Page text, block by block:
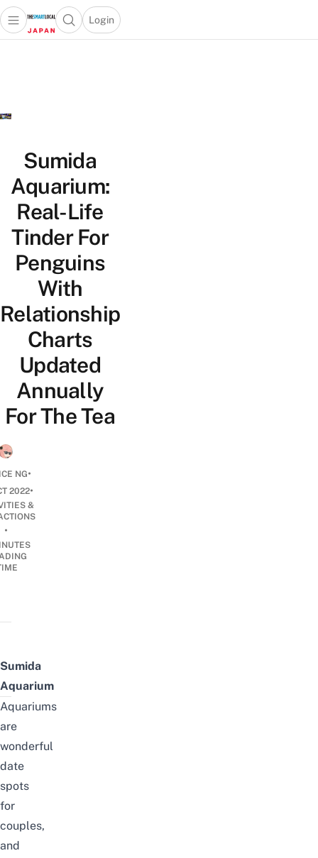
Open main menuOpen search popup
Login
menu
Sumida
Aquarium:
Real-Life
Tinder For
Penguins
With
Relationship
Charts
Updated
Annually
For The Tea
NG•
2022•
&
•
Sumida
Aquarium
Aquariums
are
wonderful
date
spots
for
couples,
and